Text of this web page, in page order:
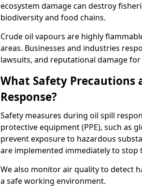
ecosystem damage can destroy
biodiversity and food chains.
Crude oil vapours are highly
areas. Businesses and industries
lawsuits, and reputational damage
What Safety Precautions
Response?
Safety measures during oil spill
protective equipment (PPE), such as
prevent exposure to hazardous
are implemented immediately to stop
We also monitor air quality to detect
a safe working environment.